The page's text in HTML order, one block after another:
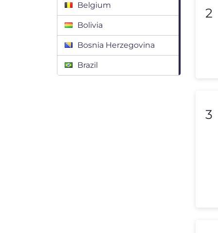
Belgium
Bolivia
Bosnia Herzegovina
Brazil
2
3